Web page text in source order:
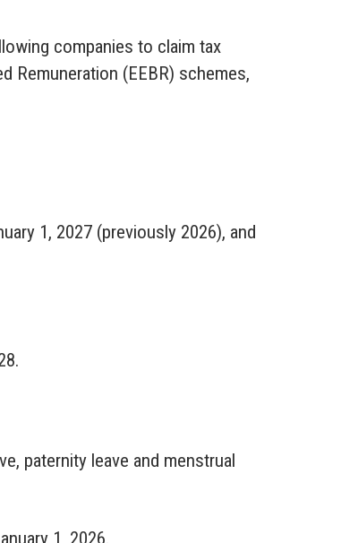
companies to claim tax
Remuneration (EEBR) schemes,
1, 2027 (previously 2026), and
paternity leave and menstrual
1, 2026.